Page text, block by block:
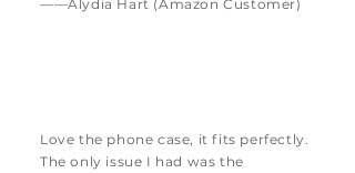
——Alydia Hart (Amazon Customer)
Love the phone case, it fits perfectly.
The only issue I had was the